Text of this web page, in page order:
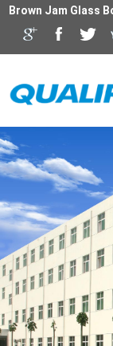
Brown Jam Glass